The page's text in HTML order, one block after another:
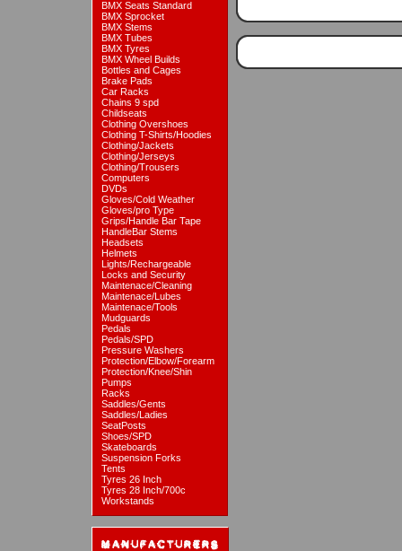
BMX Seats Standard
BMX Sprocket
BMX Stems
BMX Tubes
BMX Tyres
BMX Wheel Builds
Bottles and Cages
Brake Pads
Car Racks
Chains 9 spd
Childseats
Clothing Overshoes
Clothing T-Shirts/Hoodies
Clothing/Jackets
Clothing/Jerseys
Clothing/Trousers
Computers
DVDs
Gloves/Cold Weather
Gloves/pro Type
Grips/Handle Bar Tape
HandleBar Stems
Headsets
Helmets
Lights/Rechargeable
Locks and Security
Maintenace/Cleaning
Maintenace/Lubes
Maintenace/Tools
Mudguards
Pedals
Pedals/SPD
Pressure Washers
Protection/Elbow/Forearm
Protection/Knee/Shin
Pumps
Racks
Saddles/Gents
Saddles/Ladies
SeatPosts
Shoes/SPD
Skateboards
Suspension Forks
Tents
Tyres 26 Inch
Tyres 28 Inch/700c
Workstands